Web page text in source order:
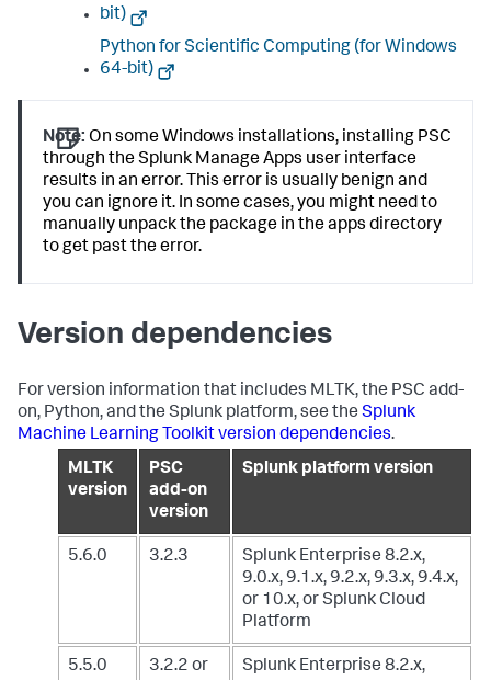
bit)
Python for Scientific Computing (for Windows
64-bit)
Note: On some Windows installations, installing PSC
through the Splunk Manage Apps user interface
results in an error. This error is usually benign and
you can ignore it. In some cases, you might need to
manually unpack the package in the apps directory
to get past the error.
Version dependencies
For version information that includes MLTK, the PSC add-
on, Python, and the Splunk platform, see the Splunk
Machine Learning Toolkit version dependencies.
MLTK
version
PSC
add-on
version
Splunk platform version
5.6.0 3.2.3
Splunk Enterprise 8.2.x,
9.0.x, 9.1.x, 9.2.x, 9.3.x, 9.4.x,
or 10.x,or Splunk Cloud
Platform
5.5.0
3.2.2 or
Splunk Enterprise 8.2.x,